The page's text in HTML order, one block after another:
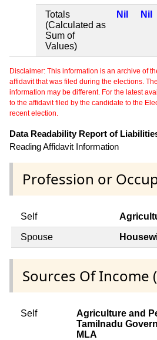
Totals
(Calculated as
Sum of
Values)
Nil Nil
Disclaimer: This information is an archive of
affidavit that was filed during the elections.
information may be different. For the latest
to the affidavit filed by the candidate to the
recent election.
Data Readability Report of
Reading Affidavit Information
Profession or
Self
Spouse
Sources Of Income
Self
Agriculture and
Tamilnadu
MLA